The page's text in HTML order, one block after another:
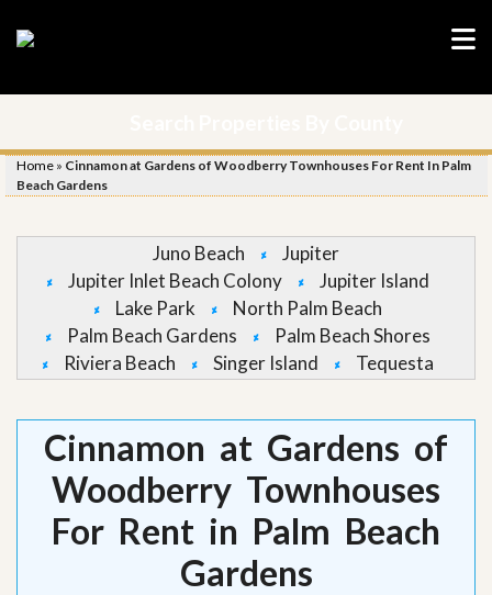
Home » Cinnamon at Gardens of Woodberry Townhouses For Rent In Palm
Beach Gardens
Juno Beach
Jupiter
Jupiter Inlet Beach Colony
Jupiter Island
Lake Park
North Palm Beach
Palm Beach Gardens
Palm Beach Shores
Riviera Beach
Singer Island Tequesta
Cinnamon at Gardens of
Woodberry Townhouses
For Rent in Palm Beach
Gardens